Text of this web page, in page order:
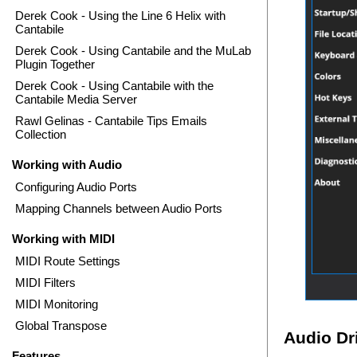
Derek Cook - Using the Line 6 Helix with
Cantabile
Derek Cook - Using Cantabile and the MuLab
Plugin Together
Derek Cook - Using Cantabile with the
Cantabile Media Server
Rawl Gelinas - Cantabile Tips Emails
Collection
Working with Audio
Configuring Audio Ports
Mapping Channels between Audio Ports
Working with MIDI
MIDI Route Settings
MIDI Filters
MIDI Monitoring
Global Transpose
Audio